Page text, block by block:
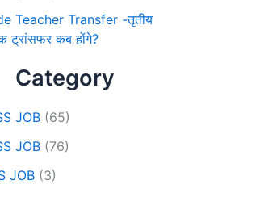
Teacher Transfer -तृतीय
ट्रांसफर कब होंगे?
Category
JOB (65)
JOB (76)
JOB (3)